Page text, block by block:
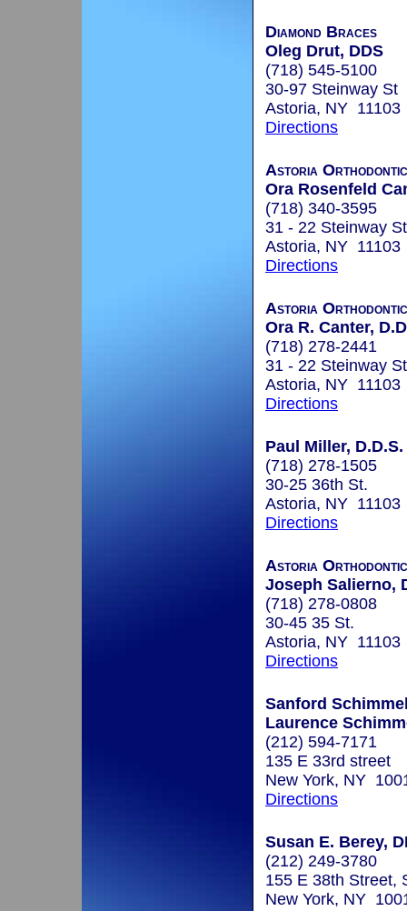
Diamond Braces
Oleg Drut, DDS
(718) 545-5100
30-97 Steinway St
Astoria, NY 11103
Directions
Astoria
Ora Rosenfeld
(718) 340-3595
31 - 22 Steinway
Astoria, NY 11103
Directions
Astoria
Ora R. Canter,
(718) 278-2441
31 - 22 Steinway
Astoria, NY 11103
Directions
Paul Miller, D.D.S.
(718) 278-1505
30-25 36th St.
Astoria, NY 11103
Directions
Astoria
Joseph Salierno,
(718) 278-0808
30-45 35 St.
Astoria, NY 11103
Directions
Sanford
Laurence
(212) 594-7171
135 E 33rd street
New York, NY
Directions
Susan E. Berey,
(212) 249-3780
155 E 38th Street,
New York, NY